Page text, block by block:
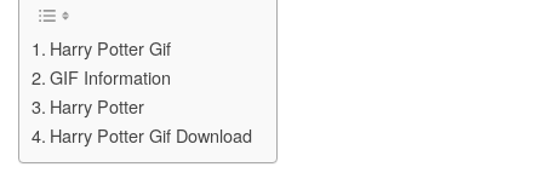
Harry Potter Gif
GIF Information
Harry Potter
Harry Potter Gif Download